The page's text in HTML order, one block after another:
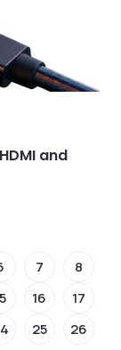
and
7
8
16
17
25
26